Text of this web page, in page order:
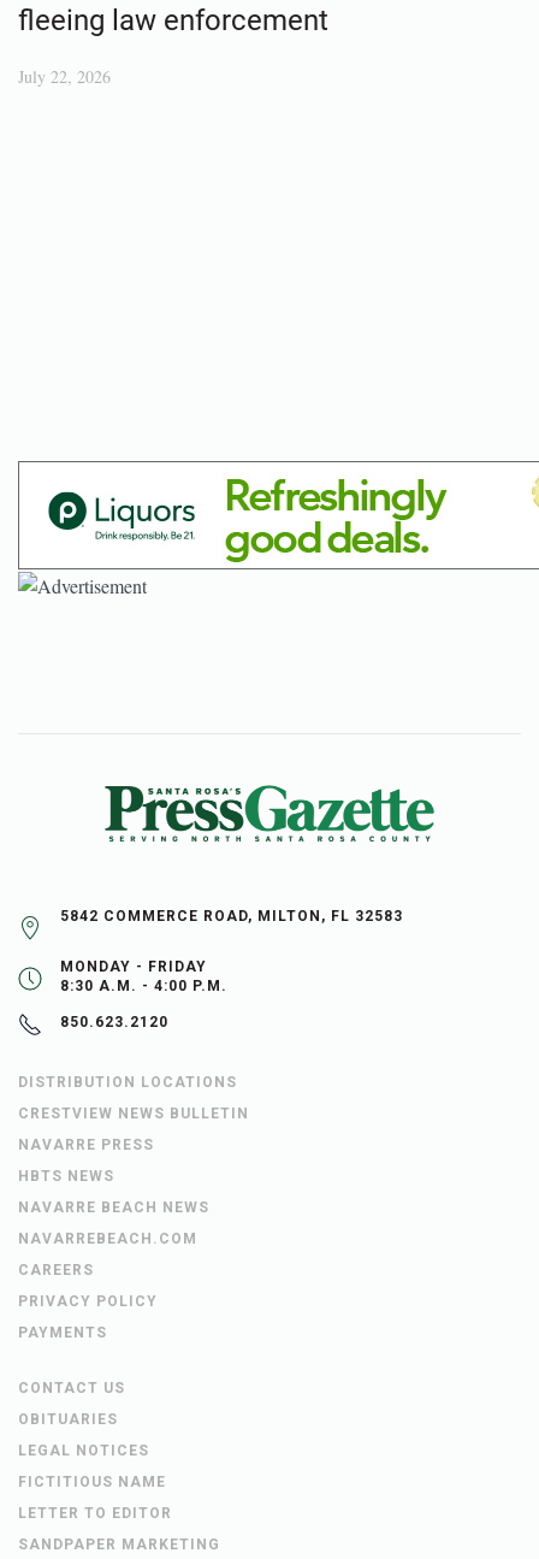
fleeing law enforcement
July 22, 2026
5842 COMMERCE ROAD, MILTON, FL 32583
MONDAY - FRIDAY
8:30 A.M. - 4:00 P.M.
850.623.2120
DISTRIBUTION LOCATIONS
CRESTVIEW NEWS BULLETIN
NAVARRE PRESS
HBTS NEWS
NAVARRE BEACH NEWS
NAVARREBEACH.COM
CAREERS
PRIVACY POLICY
PAYMENTS
CONTACT US
OBITUARIES
LEGAL NOTICES
FICTITIOUS NAME
LETTER TO EDITOR
SANDPAPER MARKETING